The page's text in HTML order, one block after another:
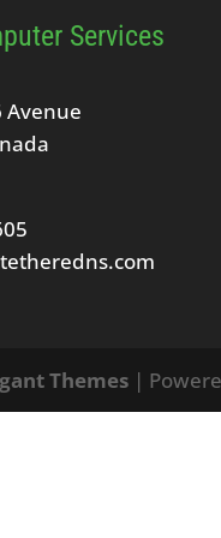
Services
Avenue
Themes |